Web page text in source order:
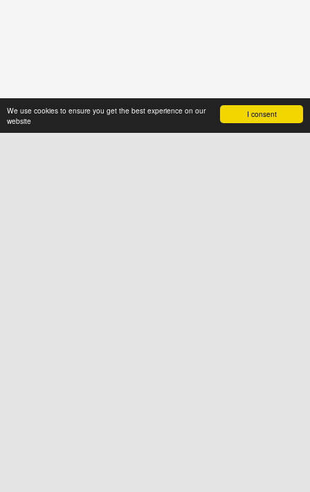
I consent
We use cookies to ensure you get the best experience on our
website